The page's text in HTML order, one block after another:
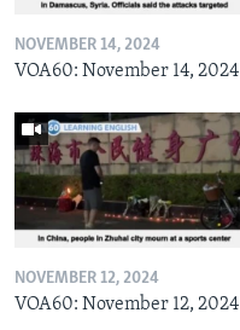
NOVEMBER 14, 2024
VOA60: November 14, 2024
NOVEMBER 12, 2024
VOA60: November 12, 2024